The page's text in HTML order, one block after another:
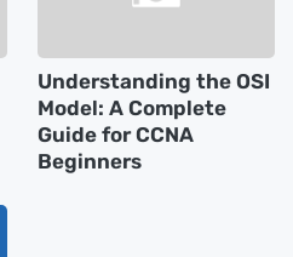
Understanding the OSI
Model: A Complete
Guide for CCNA
Beginners